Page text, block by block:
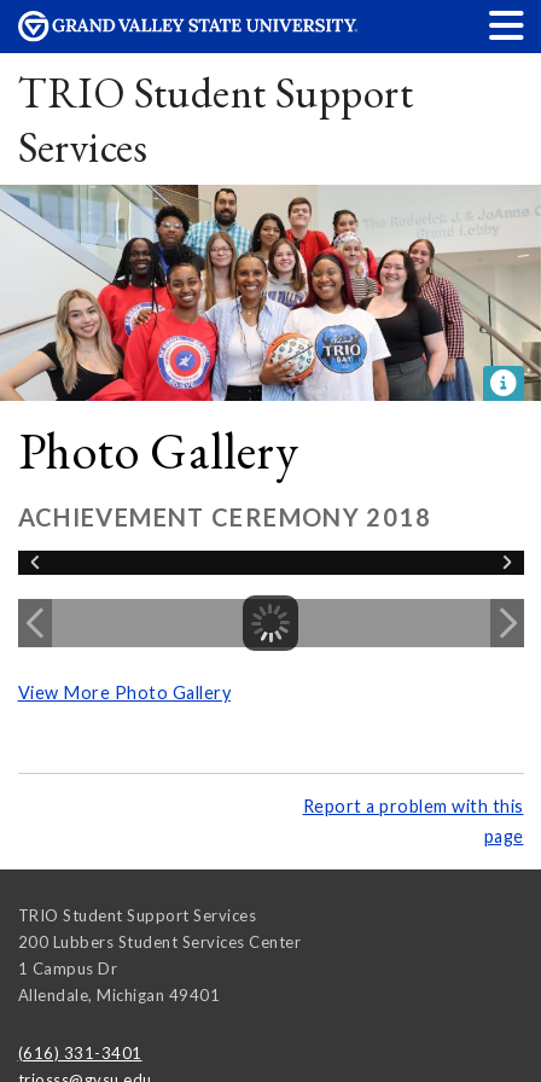
TRIO Student Support
Services
Photo Gallery
ACHIEVEMENT CEREMONY 2018
View More Photo Gallery
Report a problem with this
page
TRIO Student Support Services
200 Lubbers Student Services Center
1 Campus Dr
Allendale, Michigan 49401
(616) 331-3401